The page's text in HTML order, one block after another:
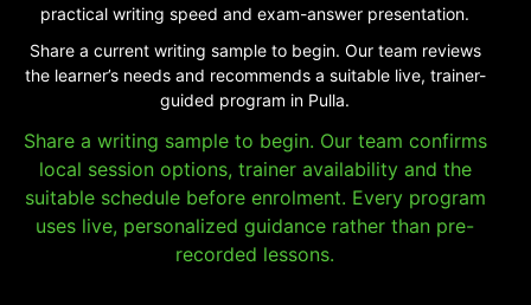
practical writing speed and exam-answer presentation.
Share a current writing sample to begin. Our team reviews
the learner’s needs and recommends a suitable live, trainer-
guided program in Pulla.
Share a writing sample to begin. Our team confirms
local session options, trainer availability and the
suitable schedule before enrolment. Every program
uses live, personalized guidance rather than pre-
recorded lessons.